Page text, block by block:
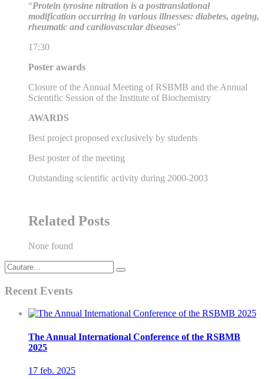
“Protein tyrosine nitration is a posttranslational
modification occurring in various illnesses: diabetes, ageing,
rheumatic and cardiovascular diseases”
17:30
Poster awards
Closure of the Annual Meeting of RSBMB and the Annual
Scientific Session of the Institute of Biochemistry
AWARDS
Best project proposed exclusively by students
Best poster of the meeting
Outstanding scientific activity during 2000-2003
Related Posts
None found
Recent Events
The Annual International Conference of the RSBMB
2025
17 feb. 2025